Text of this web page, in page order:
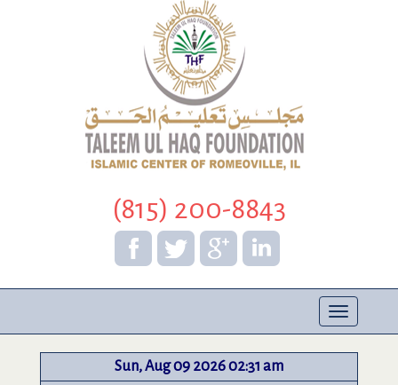
(815) 200-8843
Toggle
navigation
Sun, Aug 09 2026 02:31 am